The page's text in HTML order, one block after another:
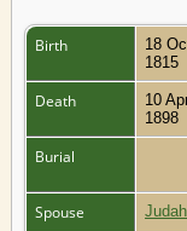
Birth
18
1815
Death
10
1898
Burial
Spouse